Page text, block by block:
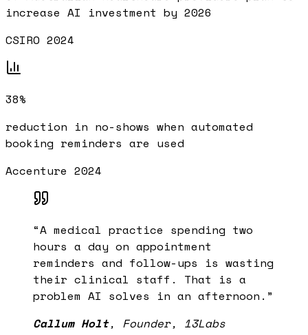
increase AI investment by 2026
CSIRO 2024
38%
reduction in no-shows when automated
booking reminders are used
Accenture 2024
“A medical practice spending two
hours a day on appointment
reminders and follow-ups is wasting
their clinical staff. That is a
problem AI solves in an afternoon. ”
Callum Holt, Founder, 13Labs